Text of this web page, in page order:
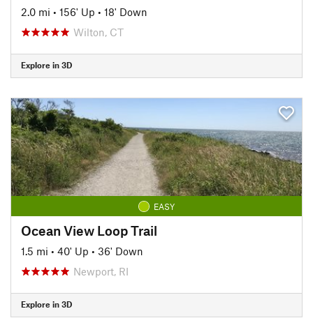
2.0 mi • 156' Up • 18' Down
Wilton, CT
Explore in 3D
EASY
Ocean View Loop Trail
1.5 mi • 40' Up • 36' Down
Newport, RI
Explore in 3D